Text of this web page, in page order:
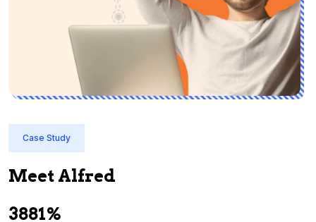
Case Study
Meet Alfred
3881%